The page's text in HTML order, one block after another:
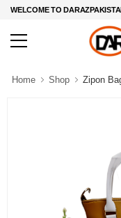
WELCOME TO
Home Shop Zipon